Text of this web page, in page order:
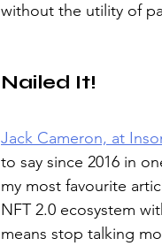
without the utility of
Nailed It!
Jack Cameron, at
to say since 2016 in
my most favourite
NFT 2.0 ecosystem
means stop talking